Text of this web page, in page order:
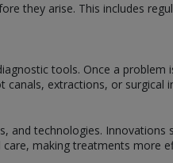
they arise. This includes
tools. Once a problem
extractions, or surgical
and technologies. Innovations
making treatments more